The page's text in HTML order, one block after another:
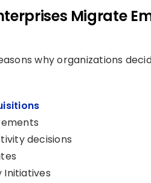
Migrate
why organizations
decisions
Initiatives